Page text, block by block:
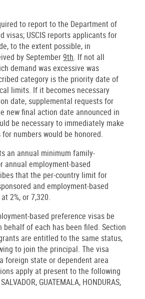
to report to the Department of
USCIS reports applicants for
to the extent possible, in
by September9th. If not all
demand was excessive was
category is the priority date of
limits. If it becomes necessary
date, supplemental requests for
new final action date announced in
be necessary to immediately make
numbers would be honored.
an annual minimum family-
employment-based
that the per-country limit for
and employment-based
2%, or 7,320.
based preference visas be
of each has been filed. Section
are entitled to the same status,
to join the principal. The visa
foreign state or dependent area
apply at present to the following
GUATEMALA, HONDURAS,